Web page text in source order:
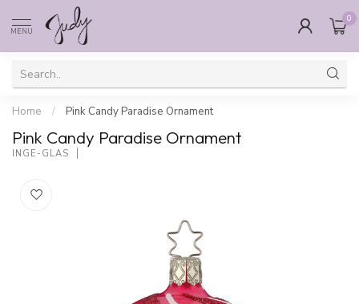
MENU
0
Home / Pink Candy Paradise Ornament
Pink Candy Paradise Ornament
INGE-GLAS